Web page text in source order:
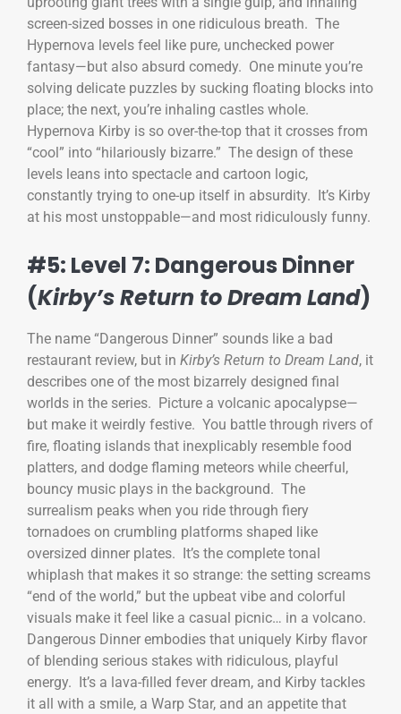
screen-sized bosses in one ridiculous breath. The
Hypernova levels feel like pure, unchecked power
fantasy—but also absurd comedy. One minute you’re
solving delicate puzzles by sucking floating blocks into
place; the next, you’re inhaling castles whole.
Hypernova Kirby is so over-the-top that it crosses from
“cool” into “hilariously bizarre.” The design of these
levels leans into spectacle and cartoon logic,
constantly trying to one-up itself in absurdity. It’s Kirby
at his most unstoppable—and most ridiculously funny.
#5: Level 7: Dangerous Dinner
(Kirby’s Return to Dream Land)
The name “Dangerous Dinner” sounds like a bad
restaurant review, but in Kirby’s Return to Dream Land, it
describes one of the most bizarrely designed final
worlds in the series. Picture a volcanic apocalypse—
but make it weirdly festive. You battle through rivers of
fire, floating islands that inexplicably resemble food
platters, and dodge flaming meteors while cheerful,
bouncy music plays in the background. The
surrealism peaks when you ride through fiery
tornadoes on crumbling platforms shaped like
oversized dinner plates. It’s the complete tonal
whiplash that makes it so strange: the setting screams
“end of the world,” but the upbeat vibe and colorful
visuals make it feel like a casual picnic… in a volcano.
Dangerous Dinner embodies that uniquely Kirby flavor
of blending serious stakes with ridiculous, playful
energy. It’s a lava-filled fever dream, and Kirby tackles
it all with a smile, a Warp Star, and an appetite that